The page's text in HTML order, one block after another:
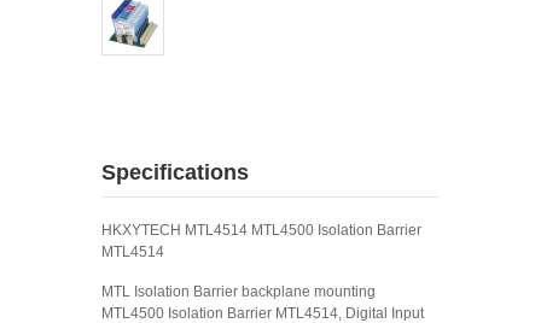
Specifications
HKXYTECH MTL4514 MTL4500 Isolation Barrier
MTL4514
MTL Isolation Barrier backplane mounting
MTL4500 Isolation Barrier MTL4514, Digital Input